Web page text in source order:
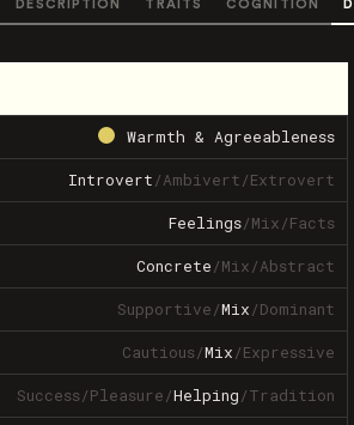
DESCRIPTION TRAITS COGNITION
Warmth & Agreeableness
Introvert/Ambivert/Extrovert
Feelings/Mix/Facts
Concrete/Mix/Abstract
Supportive/Mix/Dominant
Cautious/Mix/Expressive
Success/Pleasure/Helping/Tradition